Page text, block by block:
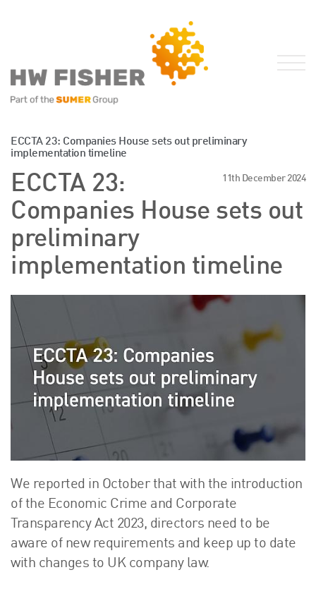
Services for Businesses
Services for Individuals
Sector Specialisms
International
Knowledge
News
About Us
HW Fisher Today
Our People
Kind Words
Events
Contact
ECCTA 23: Companies House sets out preliminary
implementation timeline
11th December 2024
ECCTA 23:
Companies House sets out
preliminary
implementation timeline
We reported in October that with the introduction
of the Economic Crime and Corporate
Transparency Act 2023, directors need to be
aware of new requirements and keep up to date
with changes to UK company law.